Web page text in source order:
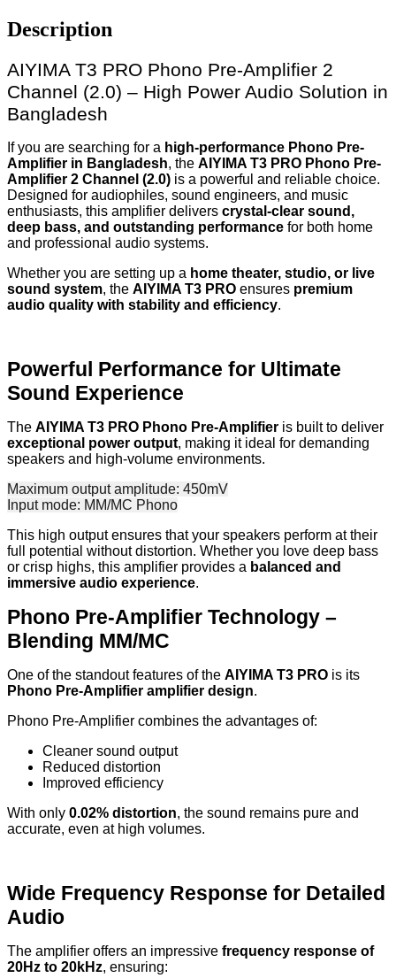
Description
AIYIMA T3 PRO Phono Pre-Amplifier 2
Channel (2.0) – High Power Audio Solution in
Bangladesh
If you are searching for a high-performance Phono Pre-
Amplifier in Bangladesh, the AIYIMA T3 PRO Phono Pre-
Amplifier 2 Channel (2.0) is a powerful and reliable choice.
Designed for audiophiles, sound engineers, and music
enthusiasts, this amplifier delivers crystal-clear sound,
deep bass, and outstanding performance for both home
and professional audio systems.
Whether you are setting up a home theater, studio, or live
sound system, the AIYIMA T3 PRO ensures premium
audio quality with stability and efficiency.
Powerful Performance for Ultimate
Sound Experience
The AIYIMA T3 PRO Phono Pre-Amplifier is built to deliver
exceptional power output, making it ideal for demanding
speakers and high-volume environments.
Maximum output amplitude: 450mV
Input mode: MM/MC Phono
This high output ensures that your speakers perform at their
full potential without distortion. Whether you love deep bass
or crisp highs, this amplifier provides a balanced and
immersive audio experience.
Phono Pre-Amplifier Technology –
Blending MM/MC
One of the standout features of the AIYIMA T3 PRO is its
Phono Pre-Amplifier amplifier design.
Phono Pre-Amplifier combines the advantages of:
Cleaner sound output
Reduced distortion
Improved efficiency
With only 0.02% distortion, the sound remains pure and
accurate, even at high volumes.
Wide Frequency Response for Detailed
Audio
The amplifier offers an impressive frequency response of
20Hz to 20kHz, ensuring: